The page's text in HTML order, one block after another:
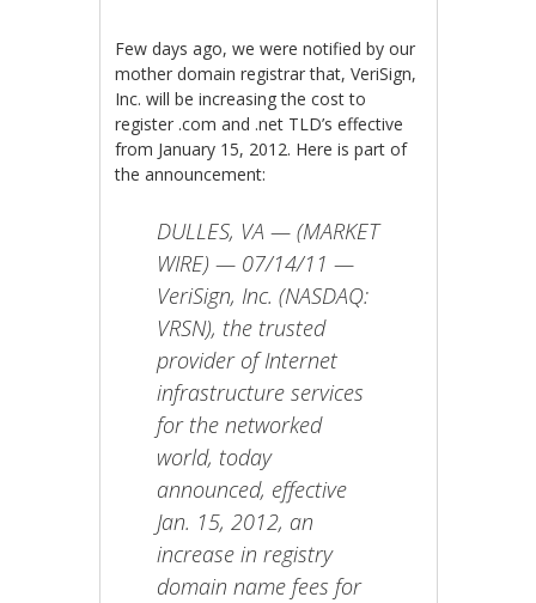
Few days ago, we were notified by our
mother domain registrar that, VeriSign,
Inc. will be increasing the cost to
register .com and .net TLD’s effective
from January 15, 2012. Here is part of
the announcement:
DULLES, VA — (MARKET
WIRE) — 07/14/11 —
VeriSign, Inc. (NASDAQ:
VRSN), the trusted
provider of Internet
infrastructure services
for the networked
world, today
announced, effective
Jan. 15, 2012, an
increase in registry
domain name fees for